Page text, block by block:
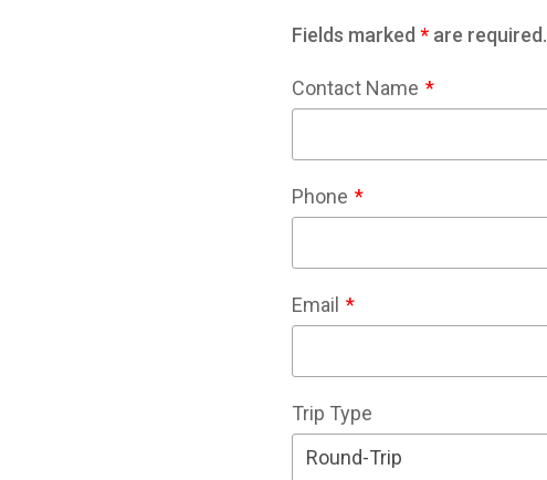
Fields marked * are required.
Contact Name
Phone
Email
Trip Type